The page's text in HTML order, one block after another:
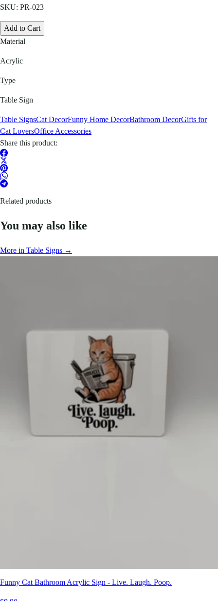
SKU: PR-023
Add to Cart
Material
Acrylic
Type
Table Sign
Table SignsCat DecorFunny Home DecorBathroom DecorGifts for
Cat LoversOffice Accessories
Share this product:
Related products
You may also like
More in Table Signs →
Funny Cat Bathroom Acrylic Sign - Live. Laugh. Poop.